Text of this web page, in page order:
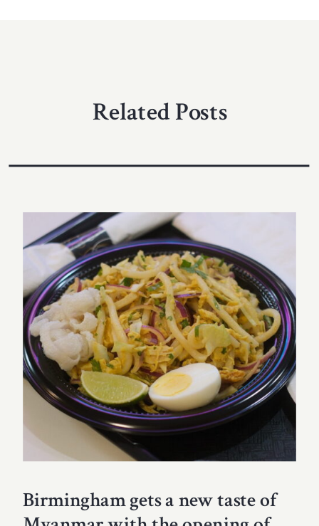
Related Posts
Birmingham gets a new taste of